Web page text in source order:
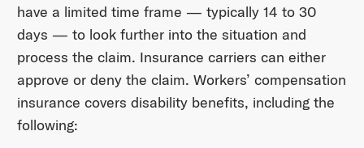
have a limited time frame — typically 14 to 30
days — to look further into the situation and
process the claim. Insurance carriers can either
approve or deny the claim. Workers’ compensation
insurance covers disability benefits, including the
following: